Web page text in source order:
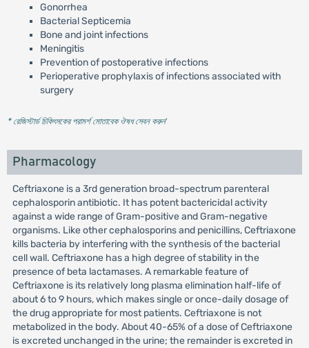
Gonorrhea
Bacterial Septicemia
Bone and joint infections
Meningitis
Prevention of postoperative infections
Perioperative prophylaxis of infections associated with
surgery
* রেজিস্টার্ড চিকিৎসকের পরামর্শ মোতাবেক ঔষধ সেবন করুন'
Pharmacology
Ceftriaxone is a 3rd generation broad-spectrum parenteral
cephalosporin antibiotic. It has potent bactericidal activity
against a wide range of Gram-positive and Gram-negative
organisms. Like other cephalosporins and penicillins, Ceftriaxone
kills bacteria by interfering with the synthesis of the bacterial
cell wall. Ceftriaxone has a high degree of stability in the
presence of beta lactamases. A remarkable feature of
Ceftriaxone is its relatively long plasma elimination half-life of
about 6 to 9 hours, which makes single or once-daily dosage of
the drug appropriate for most patients. Ceftriaxone is not
metabolized in the body. About 40-65% of a dose of Ceftriaxone
is excreted unchanged in the urine; the remainder is excreted in